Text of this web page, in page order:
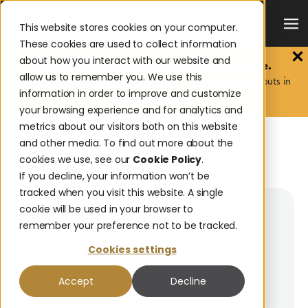
This website stores cookies on your computer.
These cookies are used to collect information
about how you interact with our website and
allow us to remember you. We use this
information in order to improve and customize
your browsing experience and for analytics and
metrics about our visitors both on this website
and other media. To find out more about the
cookies we use, see our Cookie Policy.
If you decline, your information won’t be
tracked when you visit this website. A single
cookie will be used in your browser to
remember your preference not to be tracked.
Cookies settings
Accept Decline
The 2026 Payouts Landscape Report is here.
Discover what consumers really expect from corporate payouts in
2026.Get the report.
BACK TO GLOSSARY
ACH PAYMENTS
Automated Clearing House (ACH) payments are
electronic money transfers processed through the ACH
Network, a U.S.-based network for facilitating financial
transactions between bank accounts.
ACH Payments